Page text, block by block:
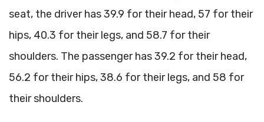
seat, the driver has 39.9 for their head, 57 for their
hips, 40.3 for their legs, and 58.7 for their
shoulders. The passenger has 39.2 for their head,
56.2 for their hips, 38.6 for their legs, and 58 for
their shoulders.